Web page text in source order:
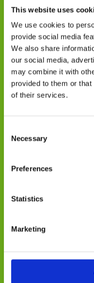
This website uses
We use cookies to
provide social media
We also share
our social media,
may combine it with
provided to them or
of their services.
Selection
Necessary
Preferences
Statistics
Marketing
Our tactical
areas of
experience in
but all other
Working on
complete your
At every step